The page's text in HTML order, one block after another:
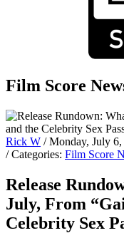
Film Score
Rick W / Monday, July 6,
/ Categories: Film Score
Release
July, From
Celebrity Sex